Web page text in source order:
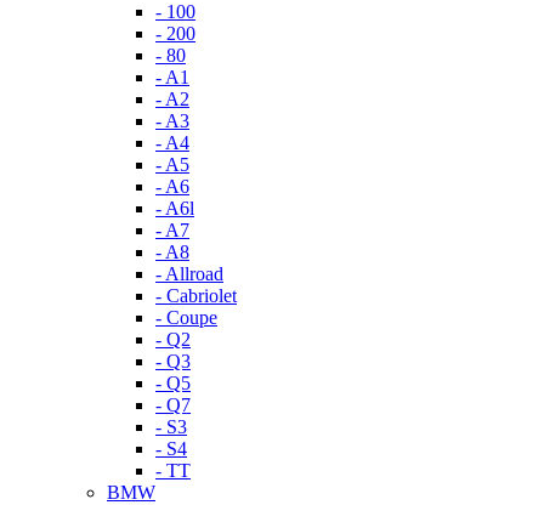
- 100
- 200
- 80
- A1
- A2
- A3
- A4
- A5
- A6
- A6l
- A7
- A8
- Allroad
- Cabriolet
- Coupe
- Q2
- Q3
- Q5
- Q7
- S3
- S4
- TT
BMW